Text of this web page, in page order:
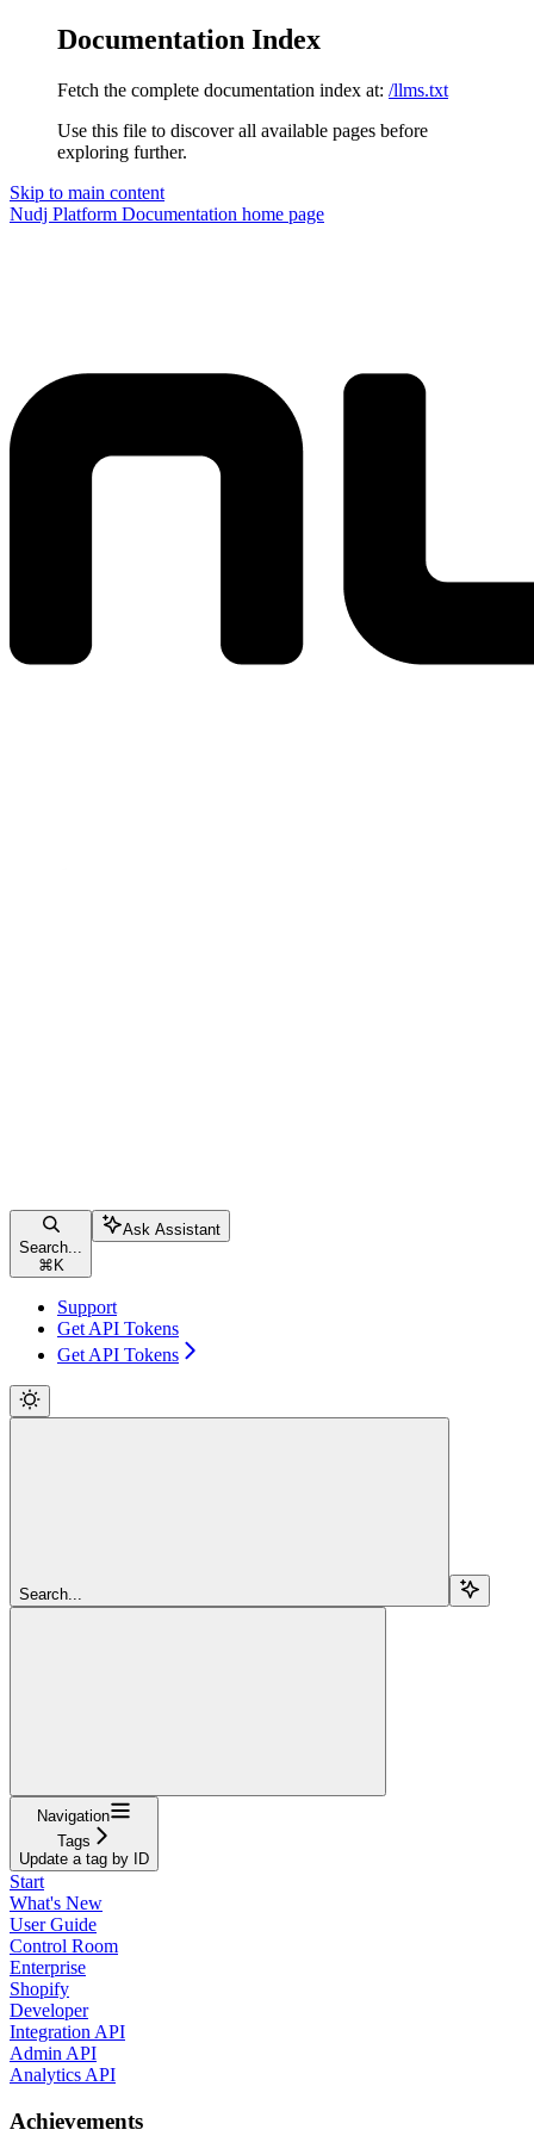
Documentation Index
Fetch the complete documentation index at: /llms.txt
Use this file to discover all available pages before
exploring further.
Skip to main content
Nudj Platform Documentation home page
Search...
⌘ K
Ask Assistant
Support
Get API Tokens
Get API Tokens
Search...
Navigation
Tags
Update a tag by ID
Start
What's New
User Guide
Control Room
Enterprise
Shopify
Developer
Integration API
Admin API
Analytics API
Achievements